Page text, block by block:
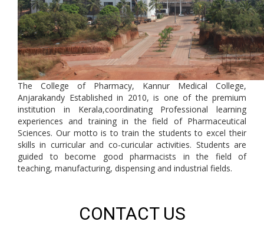
The College of Pharmacy, Kannur Medical College,
Anjarakandy Established in 2010, is one of the premium
institution in Kerala,coordinating Professional learning
experiences and training in the field of Pharmaceutical
Sciences. Our motto is to train the students to excel their
skills in curricular and co-curicular activities. Students are
guided to become good pharmacists in the field of
teaching, manufacturing, dispensing and industrial fields.
CONTACT US